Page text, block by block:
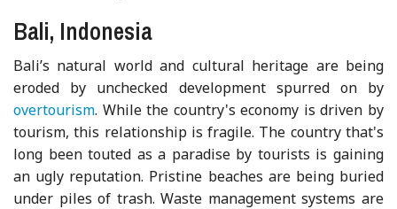
Bali, Indonesia
Bali’s natural world and cultural heritage are being
eroded by unchecked development spurred on by
overtourism. While the country's economy is driven by
tourism, this relationship is fragile. The country that's
long been touted as a paradise by tourists is gaining
an ugly reputation. Pristine beaches are being buried
under piles of trash. Waste management systems are